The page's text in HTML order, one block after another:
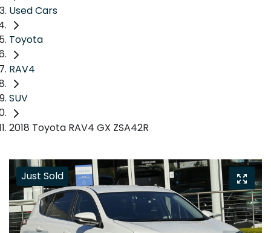
Used Cars
Toyota
RAV4
SUV
2018 Toyota RAV4 GX ZSA42R
Just Sold